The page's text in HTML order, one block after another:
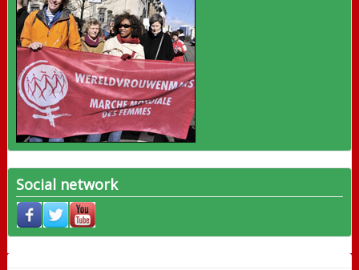
Social network